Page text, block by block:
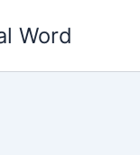
Word